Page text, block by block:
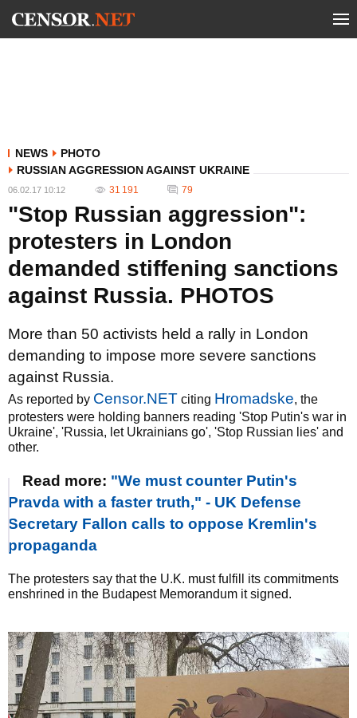
NEWS
PHOTO
RUSSIAN AGGRESSION AGAINST UKRAINE
06.02.17 10:12 31 191 79
"Stop Russian aggression":
protesters in London
demanded stiffening sanctions
against Russia. PHOTOS
More than 50 activists held a rally in London
demanding to impose more severe sanctions
against Russia.
As reported by Censor.NET citing Hromadske, the
protesters were holding banners reading 'Stop Putin's war in
Ukraine', 'Russia, let Ukrainians go', 'Stop Russian lies' and
other.
Read more: "We must counter Putin's
Pravda with a faster truth," - UK Defense
Secretary Fallon calls to oppose Kremlin's
propaganda
The protesters say that the U.K. must fulfill its commitments
enshrined in the Budapest Memorandum it signed.